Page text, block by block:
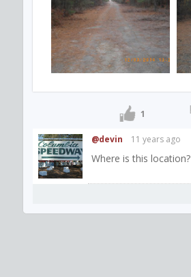
1
@devin 11 years ago
Where is this location?